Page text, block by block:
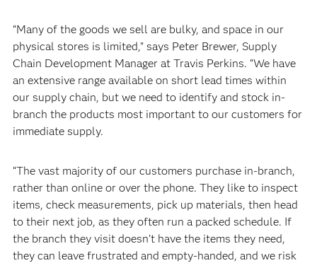
“Many of the goods we sell are bulky, and space in our
physical stores is limited,” says Peter Brewer, Supply
Chain Development Manager at Travis Perkins. “We have
an extensive range available on short lead times within
our supply chain, but we need to identify and stock in-
branch the products most important to our customers for
immediate supply.
“The vast majority of our customers purchase in-branch,
rather than online or over the phone. They like to inspect
items, check measurements, pick up materials, then head
to their next job, as they often run a packed schedule. If
the branch they visit doesn’t have the items they need,
they can leave frustrated and empty-handed, and we risk